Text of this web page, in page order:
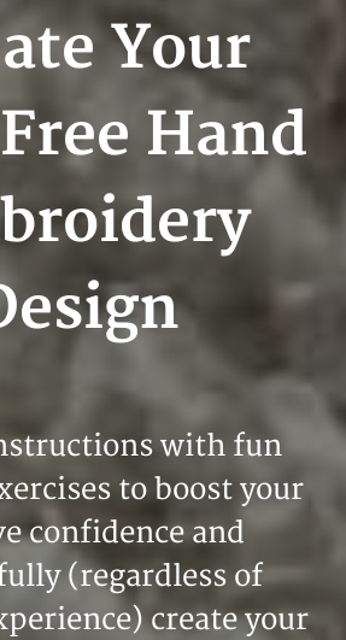
Your
Hand
with fun
to boost your
confidence and
(regardless of
create your